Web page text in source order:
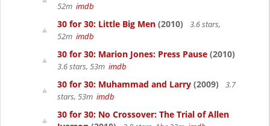
52m imdb
30 for 30: Little Big Men (2010)
3.6 stars,
52m imdb
30 for 30: Marion Jones: Press Pause (2010)
3.6 stars, 53m imdb
30 for 30: Muhammad and Larry (2009)
3.7
stars, 53m imdb
30 for 30: No Crossover: The Trial of Allen